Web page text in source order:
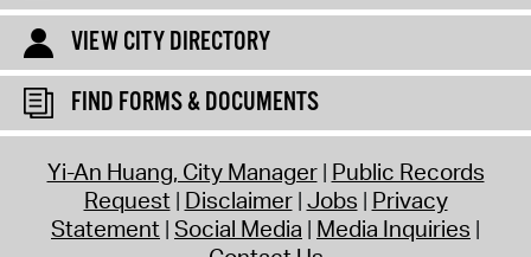
VIEW CITY DIRECTORY
FIND FORMS & DOCUMENTS
Yi-An Huang, City Manager Public Records
Request Disclaimer Jobs Privacy
Statement Social Media Media Inquiries